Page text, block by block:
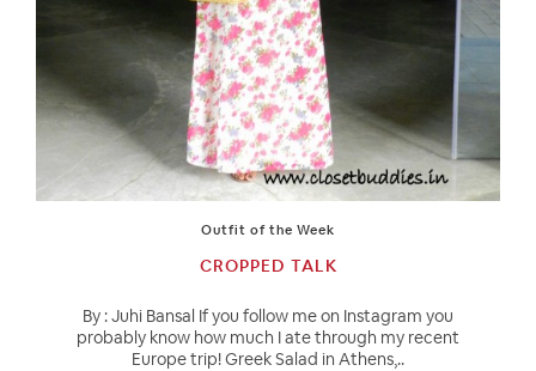
Outfit of the Week
CROPPED TALK
By : Juhi Bansal If you follow me on Instagram you
probably know how much I ate through my recent
Europe trip! Greek Salad in Athens,..